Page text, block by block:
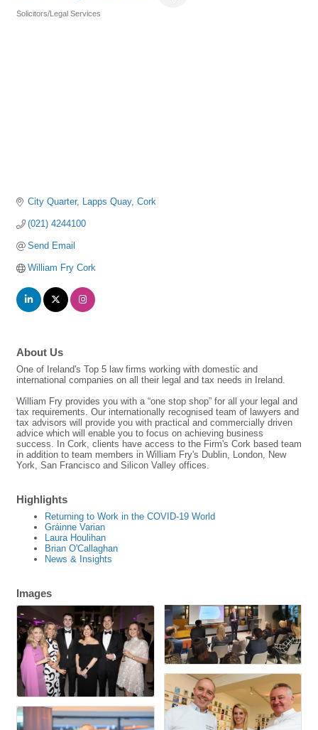
Solicitors/Legal Services
City Quarter Lapps Quay Cork
(021) 4244100
Send Email
William Fry Cork
About Us
One of Ireland's Top 5 law firms working with domestic and
international companies on all their legal and tax needs in Ireland.
William Fry provides you with a “one stop shop” for all your legal and
tax requirements. Our internationally recognised team of lawyers and
tax advisors will provide you with practical and commercially driven
advice which will enable you to focus on achieving business
success. In Cork, clients have access to the Firm's Cork based team
in addition to team members in William Fry's Dublin, London, New
York, San Francisco and Silicon Valley offices.
Highlights
Returning to Work in the COVID-19 World
Gráinne Varian
Laura Houlihan
Brian O'Callaghan
News & Insights
Images